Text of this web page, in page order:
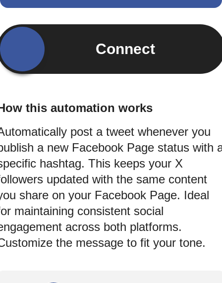
Connect
this automation works
post a tweet whenever you
a new Facebook Page status with
hashtag. This keeps your X
updated with the same content
share on your Facebook Page. Ideal
maintaining consistent social
across both platforms.
the message to fit your tone.